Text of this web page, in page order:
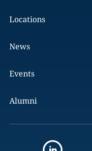
Locations
News
Events
Alumni